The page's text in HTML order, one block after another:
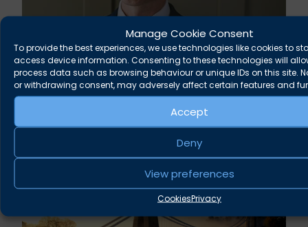
Manage Cookie Consent
To provide the best experiences, we use technologies like cookies to
access device information. Consenting to these technologies will
process data such as browsing behaviour or unique IDs on this site.
or withdrawing consent, may adversely affect certain features and
Accept
Deny
View preferences
CookiesPrivacy
Rupert Russell secures convictions against
Taunton scout leader